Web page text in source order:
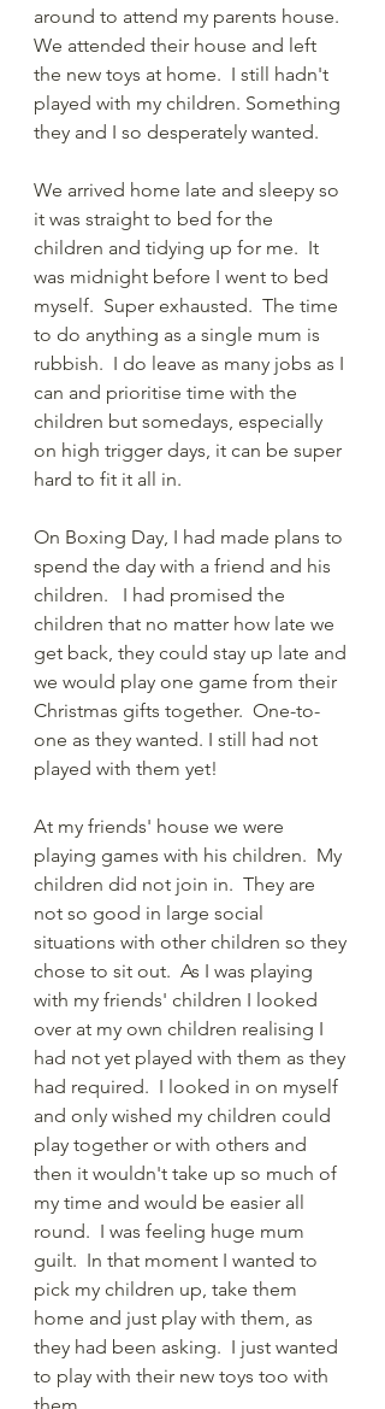
around to attend my parents house.
We attended their house and left
the new toys at home.  I still hadn't
played with my children. Something
they and I so desperately wanted.
We arrived home late and sleepy so
it was straight to bed for the
children and tidying up for me.  It
was midnight before I went to bed
myself.  Super exhausted.  The time
to do anything as a single mum is
rubbish.  I do leave as many jobs as I
can and prioritise time with the
children but somedays, especially
on high trigger days, it can be super
hard to fit it all in.
On Boxing Day, I had made plans to
spend the day with a friend and his
children.   I had promised the
children that no matter how late we
get back, they could stay up late and
we would play one game from their
Christmas gifts together.  One-to-
one as they wanted. I still had not
played with them yet!
At my friends' house we were
playing games with his children.  My
children did not join in.  They are
not so good in large social
situations with other children so they
chose to sit out.  As I was playing
with my friends' children I looked
over at my own children realising I
had not yet played with them as they
had required.  I looked in on myself
and only wished my children could
play together or with others and
then it wouldn't take up so much of
my time and would be easier all
round.  I was feeling huge mum
guilt.  In that moment I wanted to
pick my children up, take them
home and just play with them, as
they had been asking.  I just wanted
to play with their new toys too with